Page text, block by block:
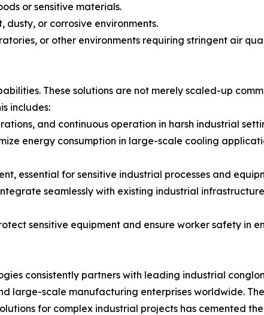
or sensitive materials.
dusty, or corrosive environments.
or other environments requiring stringent air
These solutions are not merely scaled-up
includes:
and continuous operation in harsh industrial
energy consumption in large-scale cooling
essential for sensitive industrial processes and
seamlessly with existing industrial
sensitive equipment and ensure worker safety in
consistently partners with leading industrial
large-scale manufacturing enterprises worldwide.
for complex industrial projects has cemented